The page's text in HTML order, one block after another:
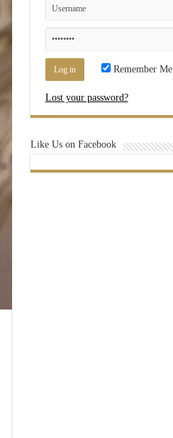
Remember Me
Lost your password?
Like Us on Facebook